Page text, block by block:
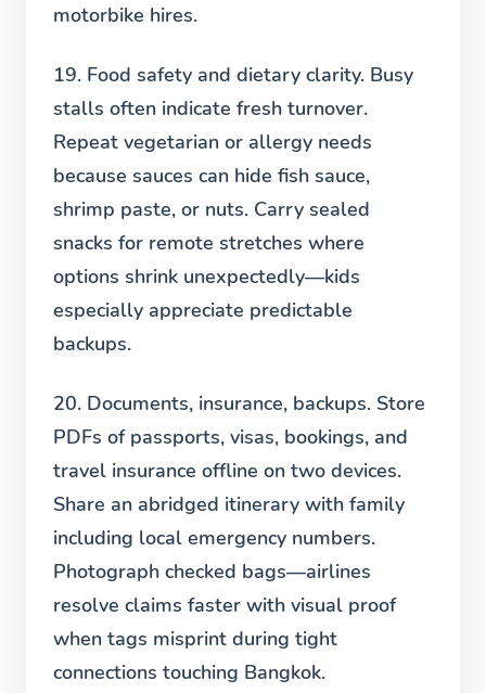
motorbike hires.
19. Food safety and dietary clarity. Busy
stalls often indicate fresh turnover.
Repeat vegetarian or allergy needs
because sauces can hide fish sauce,
shrimp paste, or nuts. Carry sealed
snacks for remote stretches where
options shrink unexpectedly—kids
especially appreciate predictable
backups.
20. Documents, insurance, backups. Store
PDFs of passports, visas, bookings, and
travel insurance offline on two devices.
Share an abridged itinerary with family
including local emergency numbers.
Photograph checked bags—airlines
resolve claims faster with visual proof
when tags misprint during tight
connections touching Bangkok.